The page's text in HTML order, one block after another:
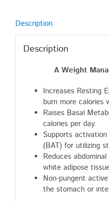
Description
Description
A Weight
Increases Resting
burn more calories
Raises Basal
calories per day.
Supports
(BAT) for utilizing
Reduces
white adipose
Non-pungent
the stomach or